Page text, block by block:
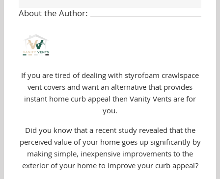
Covers
About the Author:
If you are tired of dealing with styrofoam crawlspace
vent covers and want an alternative that provides
instant home curb appeal then Vanity Vents are for
you.
Did you know that a recent study revealed that the
perceived value of your home goes up significantly by
making simple, inexpensive improvements to the
exterior of your home to improve your curb appeal?